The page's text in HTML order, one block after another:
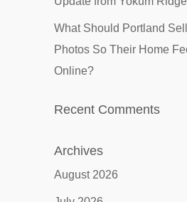
What Should Portland
Photos So Their Home
Online?
Recent Comments
Archives
August 2026